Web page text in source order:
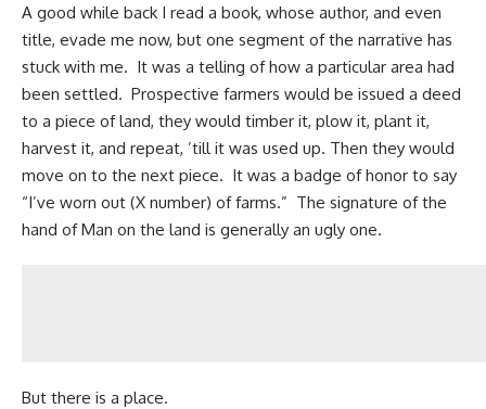
A good while back I read a book, whose author, and even
title, evade me now, but one segment of the narrative has
stuck with me. It was a telling of how a particular area had
been settled. Prospective farmers would be issued a deed
to a piece of land, they would timber it, plow it, plant it,
harvest it, and repeat, ’till it was used up. Then they would
move on to the next piece. It was a badge of honor to say
“I’ve worn out (X number) of farms.” The signature of the
hand of Man on the land is generally an ugly one.
But there is a place.